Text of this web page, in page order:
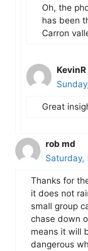
Oh, the
has been
Carron
KevinR
Great
rob md
Saturday,
Thanks for
it does not
small group
chase down
means it will
dangerous